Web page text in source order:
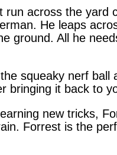
run across the yard
He leaps
ground. All he
squeaky nerf
bringing it back to
new tricks,
Forrest is the